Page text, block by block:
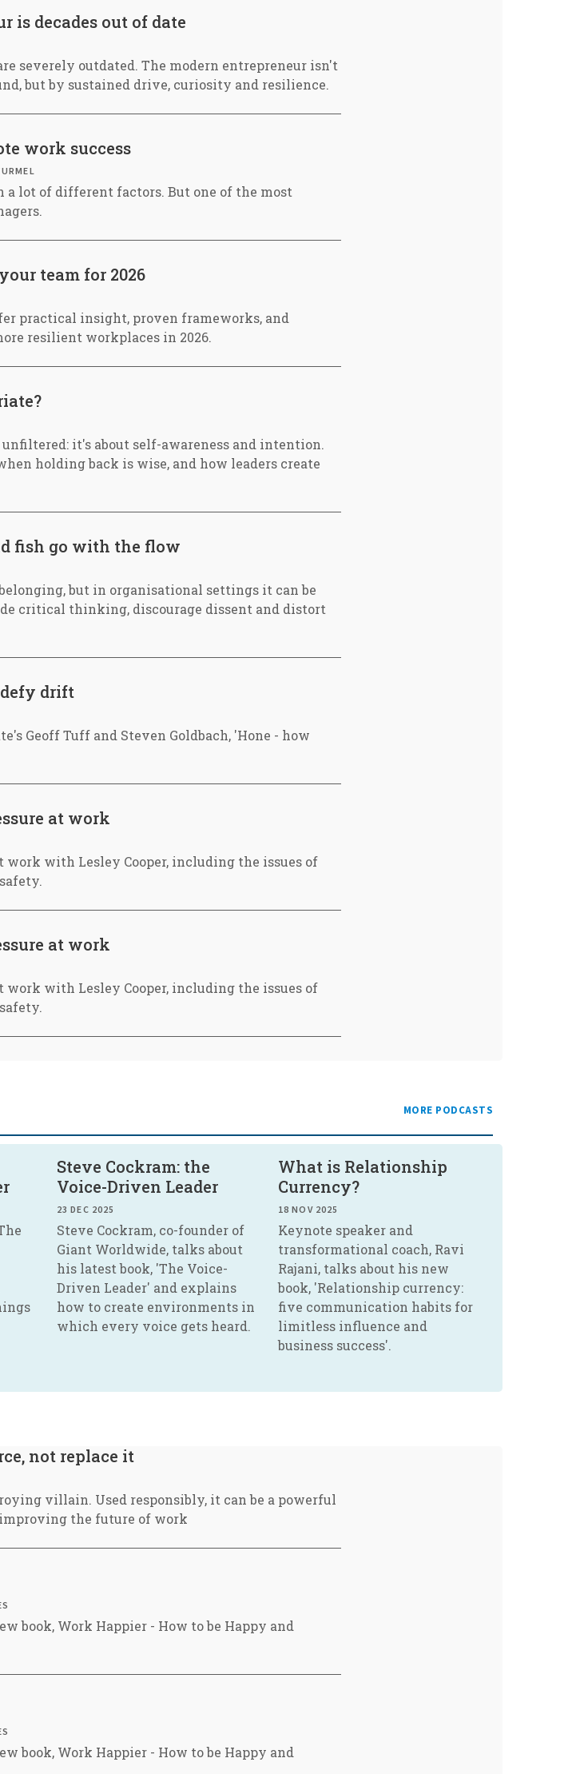
is decades out of date
severely outdated. The modern entrepreneur isn't
but by sustained drive, curiosity and resilience.
work success
a lot of different factors. But one of the most
team for 2026
practical insight, proven frameworks, and
resilient workplaces in 2026.
it's about self-awareness and intention.
holding back is wise, and how leaders create
fish go with the flow
but in organisational settings it can be
critical thinking, discourage dissent and distort
drift
Geoff Tuff and Steven Goldbach, 'Hone - how
at work
with Lesley Cooper, including the issues of
at work
with Lesley Cooper, including the issues of
MORE PODCASTS
Steve Cockram: the
Voice-Driven Leader
23 DEC 2025
Steve Cockram, co-founder of
Giant Worldwide, talks about
his latest book, 'The Voice-
Driven Leader' and explains
how to create environments in
which every voice gets heard.
What is Relationship
Currency?
18 NOV 2025
Keynote speaker and
transformational coach, Ravi
Rajani, talks about his new
book, 'Relationship currency:
five communication habits for
limitless influence and
business success'.
not replace it
villain. Used responsibly, it can be a powerful
the future of work
book, Work Happier - How to be Happy and
book, Work Happier - How to be Happy and